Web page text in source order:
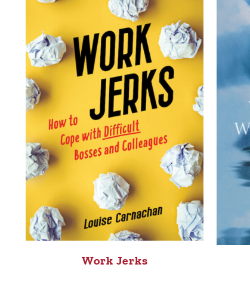
Work Jerks